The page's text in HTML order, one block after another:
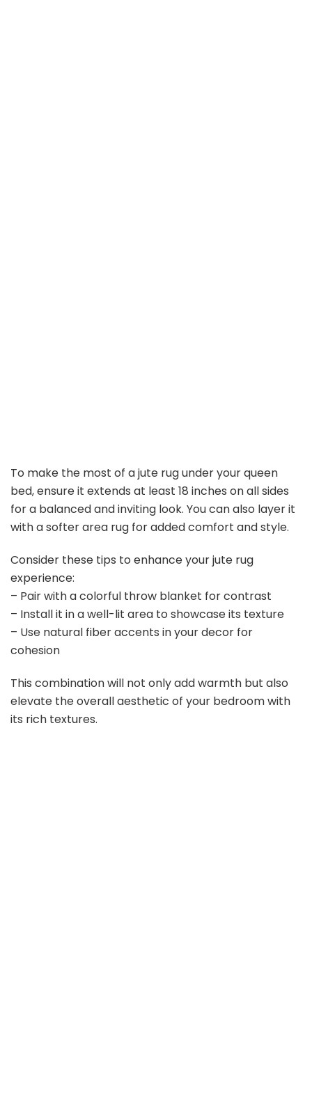
To make the most of a jute rug under your queen
bed, ensure it extends at least 18 inches on all sides
for a balanced and inviting look. You can also layer it
with a softer area rug for added comfort and style.
Consider these tips to enhance your jute rug
experience:
– Pair with a colorful throw blanket for contrast
– Install it in a well-lit area to showcase its texture
– Use natural fiber accents in your decor for
cohesion
This combination will not only add warmth but also
elevate the overall aesthetic of your bedroom with
its rich textures.